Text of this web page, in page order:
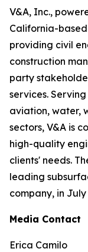
V&A, Inc.,
California-
providing civil
construction
party
services.
aviation, water,
sectors, V&A is
high-quality
clients' needs.
leading
company, in July
Media Contact
Erica Camilo